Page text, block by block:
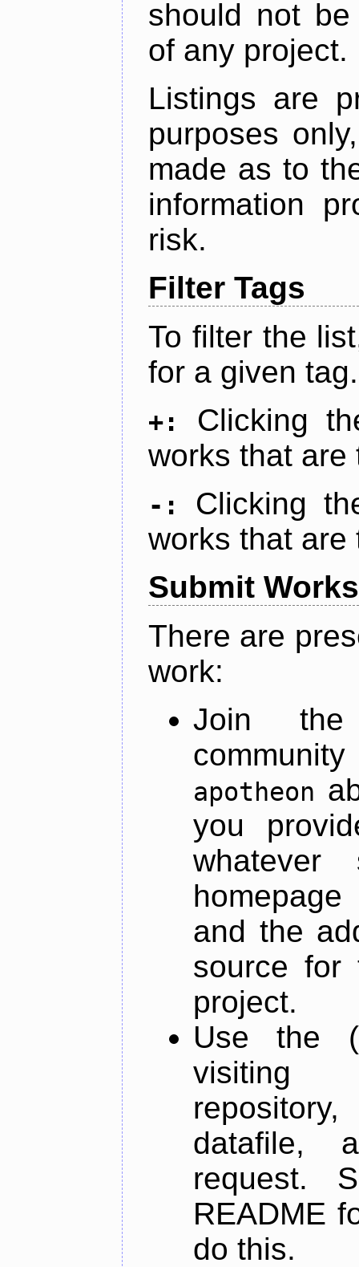
should not
of any project.
Listings are
purposes
made as to
information
risk.
Filter Tags
To filter the
for a given tag.
+:
Clicking
works that are
-:
Clicking
works that are
Submit Works
There are
work:
Join
apotheon
you
and the
source for
project.
Use the
datafile,
request.
README
do this.